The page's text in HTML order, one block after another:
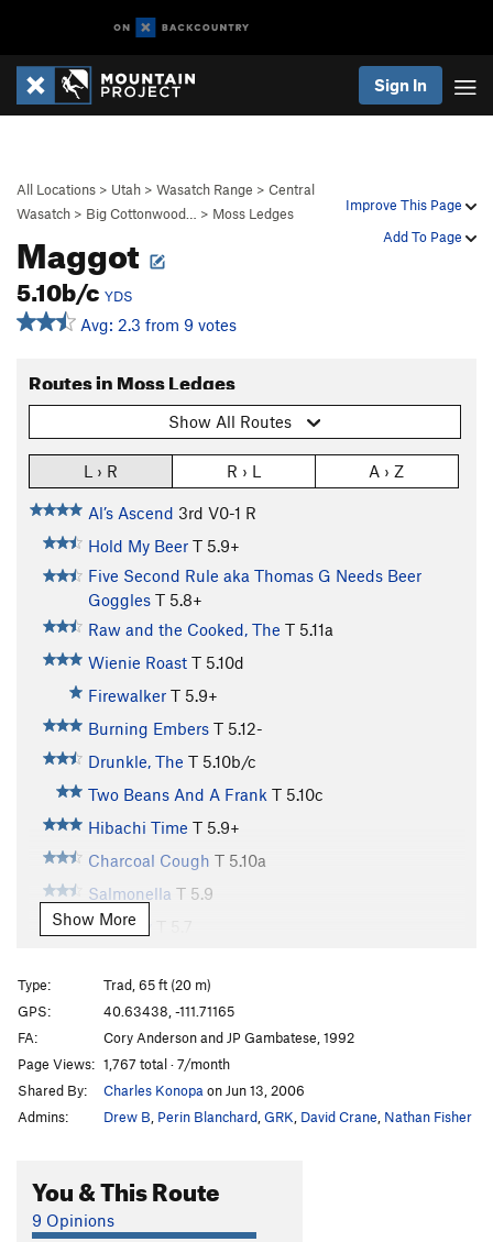
Sign In
Improve This Page
Add To Page
All Locations > Utah > Wasatch Range > Central
Wasatch > Big Cottonwood… > Moss Ledges
Maggot
5.10b/cYDS
Avg: 2.3 from 9 votes
Routes in Moss Ledges
Show All Routes
L › R R › L A › Z
Al’s Ascend 3rd V0-1 R
Hold My Beer T 5.9+
Five Second Rule aka Thomas G Needs Beer
Goggles T 5.8+
Raw and the Cooked, The T 5.11a
Wienie Roast T 5.10d
Firewalker T 5.9+
Burning Embers T 5.12-
Drunkle, The T 5.10b/c
Two Beans And A Frank T 5.10c
Hibachi Time T 5.9+
Charcoal Cough T 5.10a
Salmonella T 5.9
Tofurkey
Maggot T5.10b/c
Unsorted Routes:
Mineral Slab T5.2
Order Wrong?Sort Routes
Show More
Type:
Trad, 65 ft (20 m)
GPS:
40.63438, -111.71165
FA:
Cory Anderson and JP Gambatese, 1992
Page Views: 1,767 total · 7/month
Shared By:
Charles Konopa on Jun 13, 2006
Admins:
Drew B Perin Blanchard GRK David Crane Nathan Fisher
You & This Route
9 Opinions